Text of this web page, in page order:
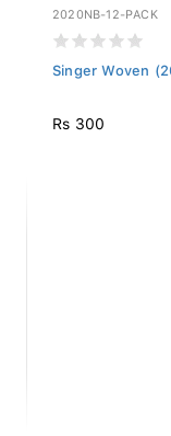
2020NB-12-PACK
Singer Woven
Rs 300